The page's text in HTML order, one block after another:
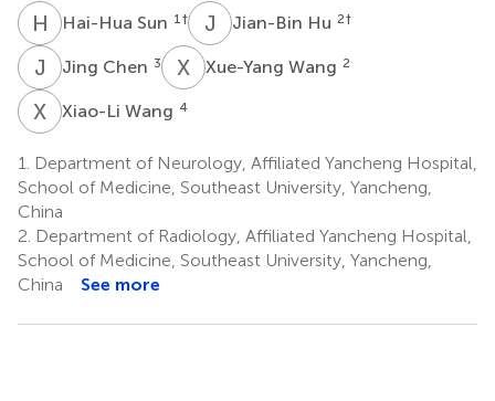
H SHai-Hua Sun 1 † J HJian-Bin Hu 2†
J CJing Chen 3 X WXue-Yang Wang 2
X WXiao-Li Wang 4
1.
Department of Neurology, Affiliated Yancheng Hospital,
School of Medicine, Southeast University, Yancheng,
China
2. Department of Radiology, Affiliated Yancheng Hospital,
School of Medicine, Southeast University, Yancheng,
China
See more